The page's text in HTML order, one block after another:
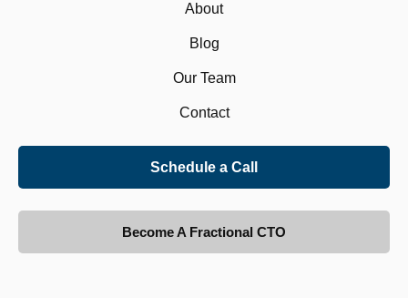
About
Blog
Our Team
Contact
Schedule a Call
Become A Fractional CTO